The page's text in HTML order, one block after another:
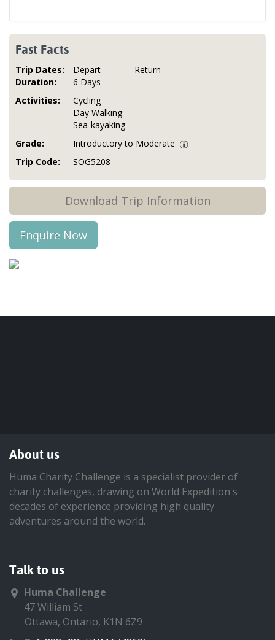
Fast Facts
Trip Dates: Depart
Return
Duration:
6 Days
Activities:
Cycling
Day Walking
Sea-kayaking
Grade:
Introductory to Moderate
Trip Code:
SOG5208
Download Trip Information
Enquire Now
About us
Huma Charity Challenge is a specialist provider of
charity challenges, drawing on World Expedition's
decades of experience providing high quality
adventures around the world.
Talk to us
Huma Challenge
47 William St
Ottawa, Ontario, K1N 6Z9